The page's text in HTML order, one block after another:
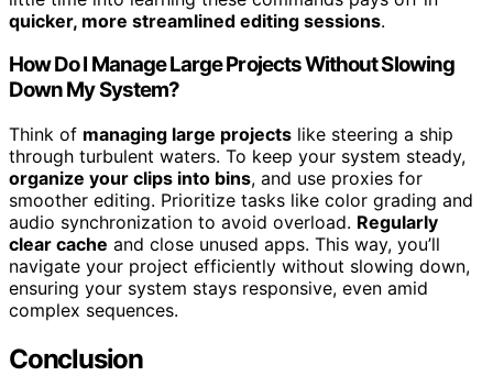
quicker, more streamlined editing sessions.
How Do I Manage Large Projects Without Slowing
Down My System?
Think of managing large projects like steering a ship
through turbulent waters. To keep your system steady,
organize your clips into bins, and use proxies for
smoother editing. Prioritize tasks like color grading and
audio synchronization to avoid overload. Regularly
clear cache and close unused apps. This way, you’ll
navigate your project efficiently without slowing down,
ensuring your system stays responsive, even amid
complex sequences.
Conclusion